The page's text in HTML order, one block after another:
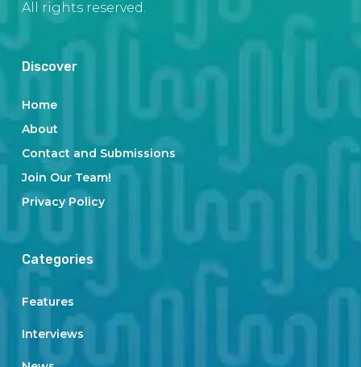
All rights reserved.
Discover
Home
About
Contact and Submissions
Join Our Team!
Privacy Policy
Categories
Features
Interviews